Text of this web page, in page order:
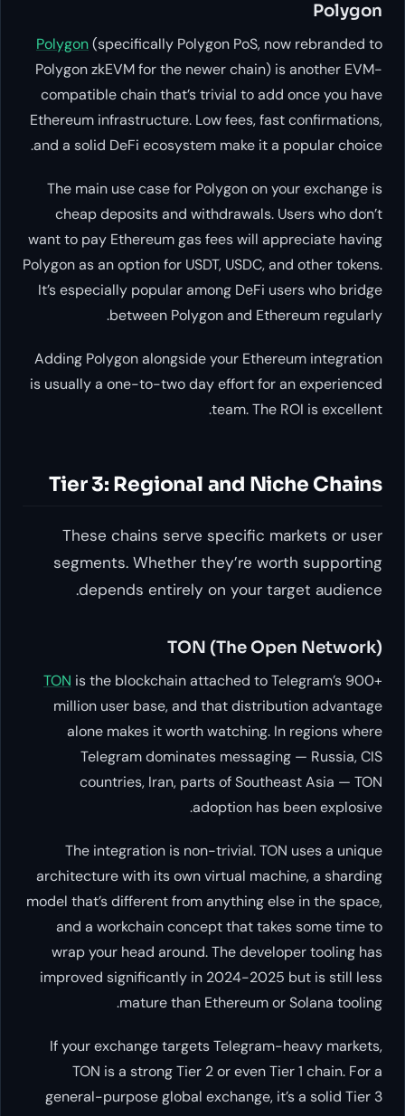
Polygon(specifically Polygon
Polygon zkEVM for the newer
compatible chain that’s trivial
Ethereum infrastructure. Low
and a solid DeFi ecosystem
The main use case for
cheap deposits and
want to pay Ethereum gas fees
Polygon as an option for USDT,
It’s especially popular among
between Polygon
Adding Polygon alongside your
is usually a one-to-two day
team.
Tier 3: Regional
These chains serve
segments. Whether
depends entirely on
TON
TONis the blockchain attached
million user base, and that
alone makes it worth
Telegram dominates
countries, Iran, parts of
The integration is non-
architecture with its own virtual
model that’s different from
and a workchain concept
wrap your head around. The
improved significantly in
mature than
If your exchange targets
TON is a strong Tier 2 or
general-purpose global